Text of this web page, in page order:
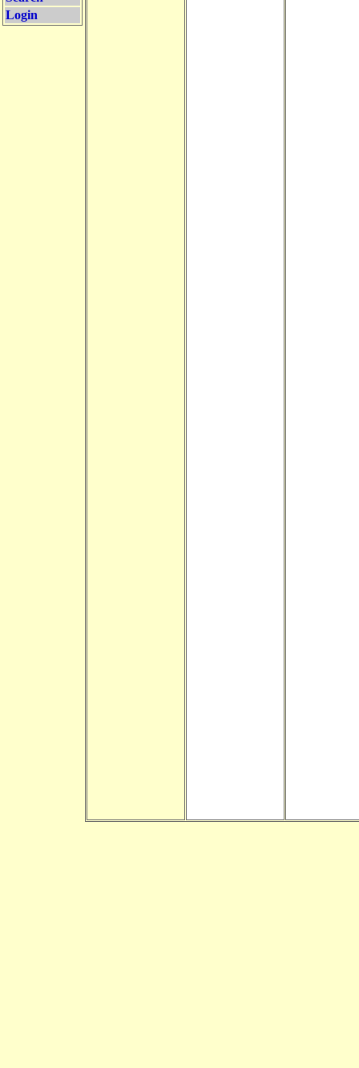
Login